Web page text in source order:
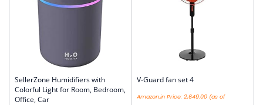
SellerZone Humidifiers with
Colorful Light for Room, Bedroom,
Office, Car
V-Guard fan set 4
Amazon.in Price: 2,649.00 (as of